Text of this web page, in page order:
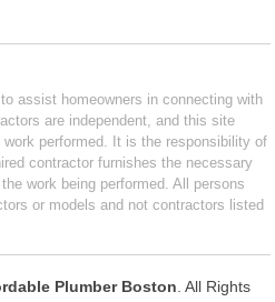
assist homeowners in connecting with
are independent, and this site
performed. It is the responsibility of
contractor furnishes the necessary
work being performed. All persons
or models and not contractors listed
Plumber Boston . All Rights